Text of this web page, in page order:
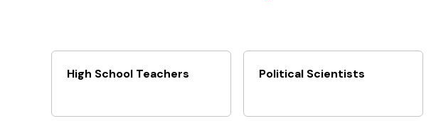
High School Teachers Political Scientists